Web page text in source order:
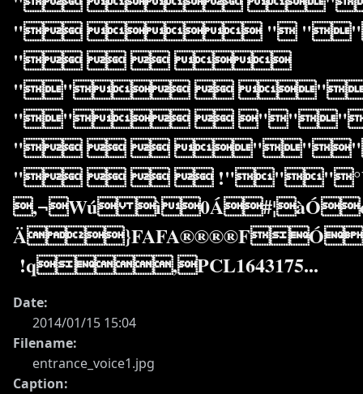
"  "
"   
"" 
"" 
"  
"   
,¬Wú
!q,PCL1643175...
Date:
2014/01/15 15:04
Filename:
entrance_voice1.jpg
Caption: